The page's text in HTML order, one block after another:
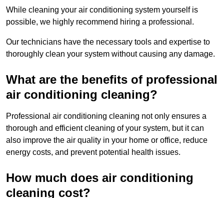
While cleaning your air conditioning system yourself is
possible, we highly recommend hiring a professional.
Our technicians have the necessary tools and expertise to
thoroughly clean your system without causing any damage.
What are the benefits of professional
air conditioning cleaning?
Professional air conditioning cleaning not only ensures a
thorough and efficient cleaning of your system, but it can
also improve the air quality in your home or office, reduce
energy costs, and prevent potential health issues.
How much does air conditioning
cleaning cost?